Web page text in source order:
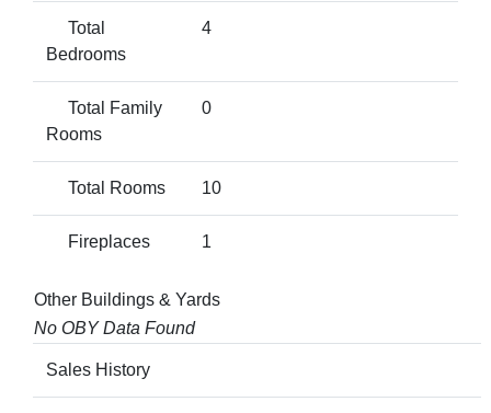
Total
Bedrooms
4
Total Family
Rooms
0
Total Rooms 10
Fireplaces 1
Other Buildings & Yards
No OBY Data Found
Sales History